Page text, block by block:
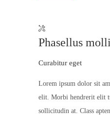
Phasellus
Curabitur eget
Lorem ipsum dolor sit
elit. Morbi hendrerit elit
sollicitudin at. Class